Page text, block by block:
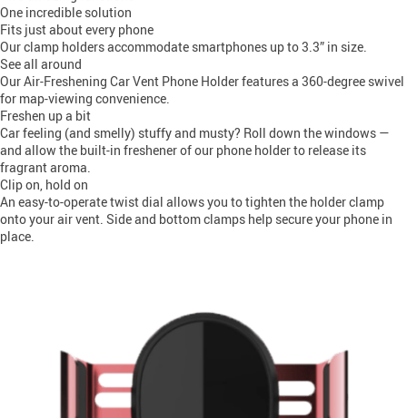
One incredible solution
Fits just about every phone
Our clamp holders accommodate smartphones up to 3.3” in size.
See all around
Our Air-Freshening Car Vent Phone Holder features a 360-degree swivel
for map-viewing convenience.
Freshen up a bit
Car feeling (and smelly) stuffy and musty? Roll down the windows —
and allow the built-in freshener of our phone holder to release its
fragrant aroma.
Clip on, hold on
An easy-to-operate twist dial allows you to tighten the holder clamp
onto your air vent. Side and bottom clamps help secure your phone in
place.